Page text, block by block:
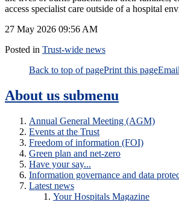
access specialist care outside of a hospital
27 May 2026 09:56 AM
Posted in Trust-wide news
Back to top of pagePrint this page
About us submenu
Annual General Meeting (AGM)
Events at the Trust
Freedom of information (FOI)
Green plan and net-zero
Have your say...
Information governance and data
Latest news
Your Hospitals Magazine